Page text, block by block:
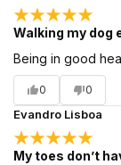
Walking my dog
Being in good
0 0
Evandro Lisboa
My toes don’t